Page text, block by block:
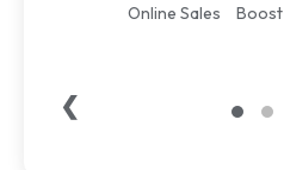
Online Sales
❮